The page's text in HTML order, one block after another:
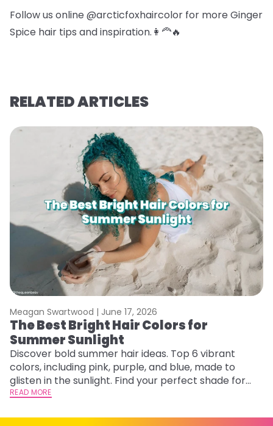
Follow us online @arcticfoxhaircolor for more Ginger
Spice hair tips and inspiration.👩‍🦰🔥
RELATED ARTICLES
Meagan Swartwood | June 17, 2026
The Best Bright Hair Colors for
Summer Sunlight
Discover bold summer hair ideas. Top 6 vibrant
colors, including pink, purple, and blue, made to
glisten in the sunlight. Find your perfect shade for
summer.
READ MORE